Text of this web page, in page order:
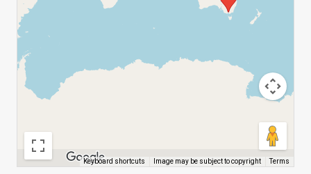
Keyboard shortcuts Image may be subject to copyright Terms